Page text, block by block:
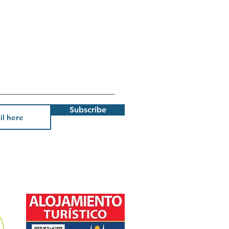
Subscribe